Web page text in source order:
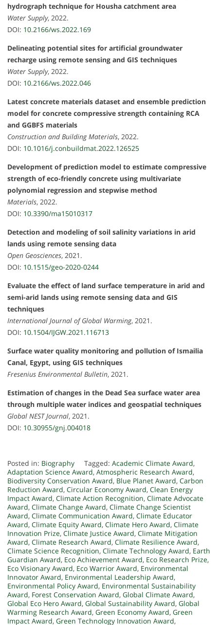
hydrograph technique for Housha catchment area
Water Supply, 2022.
DOI: 10.2166/ws.2022.169
Delineating potential sites for artificial groundwater
recharge using remote sensing and GIS techniques
Water Supply, 2022.
DOI: 10.2166/ws.2022.046
Latest concrete materials dataset and ensemble prediction
model for concrete compressive strength containing RCA
and GGBFS materials
Construction and Building Materials, 2022.
DOI: 10.1016/j.conbuildmat.2022.126525
Development of prediction model to estimate compressive
strength of eco-friendly concrete using multivariate
polynomial regression and stepwise method
Materials, 2022.
DOI: 10.3390/ma15010317
Detection and modeling of soil salinity variations in arid
lands using remote sensing data
Open Geosciences, 2021.
DOI: 10.1515/geo-2020-0244
Evaluate the effect of land surface temperature in arid and
semi-arid lands using remote sensing data and GIS
techniques
International Journal of Global Warming, 2021.
DOI: 10.1504/IJGW.2021.116713
Surface water quality monitoring and pollution of Ismailia
Canal, Egypt, using GIS techniques
Fresenius Environmental Bulletin, 2021.
Estimation of changes in the Dead Sea surface water area
through multiple water indices and geospatial techniques
Global NEST Journal, 2021.
DOI: 10.30955/gnj.004018
Posted in: Biography Tagged: Academic Climate Award,
Adaptation Science Award, Atmospheric Research Award,
Biodiversity Conservation Award, Blue Planet Award, Carbon
Reduction Award, Circular Economy Award, Clean Energy
Impact Award, Climate Action Recognition, Climate Advocate
Award, Climate Change Award, Climate Change Scientist
Award, Climate Communication Award, Climate Educator
Award, Climate Equity Award, Climate Hero Award, Climate
Innovation Prize, Climate Justice Award, Climate Mitigation
Award, Climate Research Award, Climate Resilience Award,
Climate Science Recognition, Climate Technology Award, Earth
Guardian Award, Eco Achievement Award, Eco Research Prize,
Eco Visionary Award, Eco Warrior Award, Environmental
Innovator Award, Environmental Leadership Award,
Environmental Policy Award, Environmental Sustainability
Award, Forest Conservation Award, Global Climate Award,
Global Eco Hero Award, Global Sustainability Award, Global
Warming Research Award, Green Economy Award, Green
Impact Award, Green Technology Innovation Award,